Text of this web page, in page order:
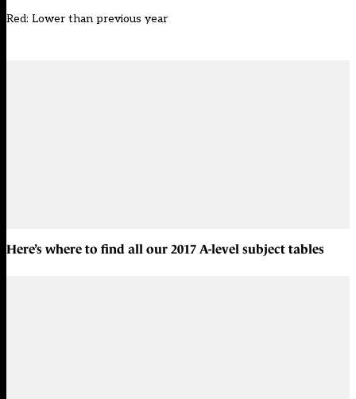
Red: Lower than previous year
Here’s where to find all our 2017 A-level subject tables